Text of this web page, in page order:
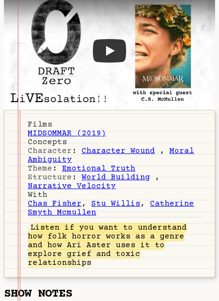
DZ-74: Midsommar & Folk
Films
MIDSOMMAR (2019)
Concepts
Character : Character Wound , Moral
Ambiguity
Theme:Emotional Truth
Structure:World Building,
Narrative Velocity
With
Chas Fisher , Stu Willis , Catherine
Smyth Mcmullen
Listen if you want to understand
how folk horror works as a genre
and how Ari Aster uses it to
explore grief and toxic
relationships
SHOW NOTES